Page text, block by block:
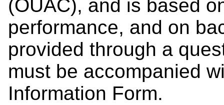
(OUAC), and is based
performance, and on
provided through a
must be accompanied
Information Form.